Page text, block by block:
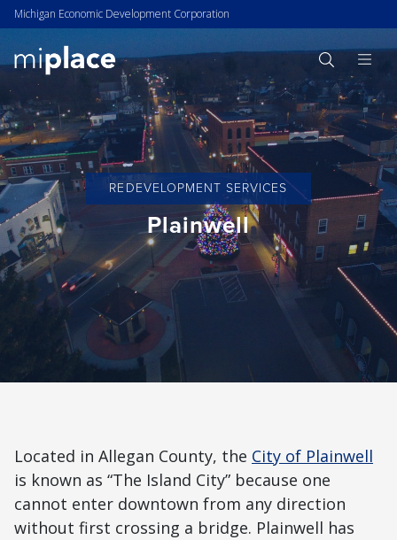
Michigan Economic Development Corporation
REDEVELOPMENT SERVICES
Plainwell
Located in Allegan County, the City of Plainwell
is known as “The Island City” because one
cannot enter downtown from any direction
without first crossing a bridge. Plainwell has